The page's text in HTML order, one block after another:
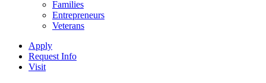
Families
Entrepreneurs
Veterans
Apply
Request Info
Visit